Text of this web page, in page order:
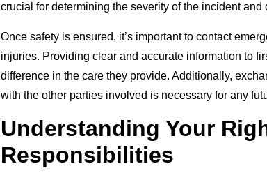
crucial for determining the severity of the incident
Once safety is ensured, it’s important to contact
injuries. Providing clear and accurate information to
difference in the care they provide. Additionally,
with the other parties involved is necessary for any
Understanding Your
Responsibilities